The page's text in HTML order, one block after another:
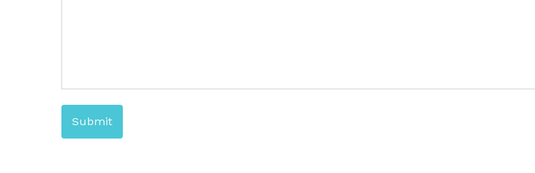
Submit